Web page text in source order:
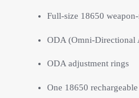
Full-size 18650
ODA (Omni-Directional
ODA adjustment rings
One 18650